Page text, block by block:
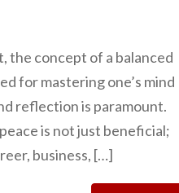
the concept of a balanced
for mastering one’s mind
reflection is paramount.
is not just beneficial;
business, […]